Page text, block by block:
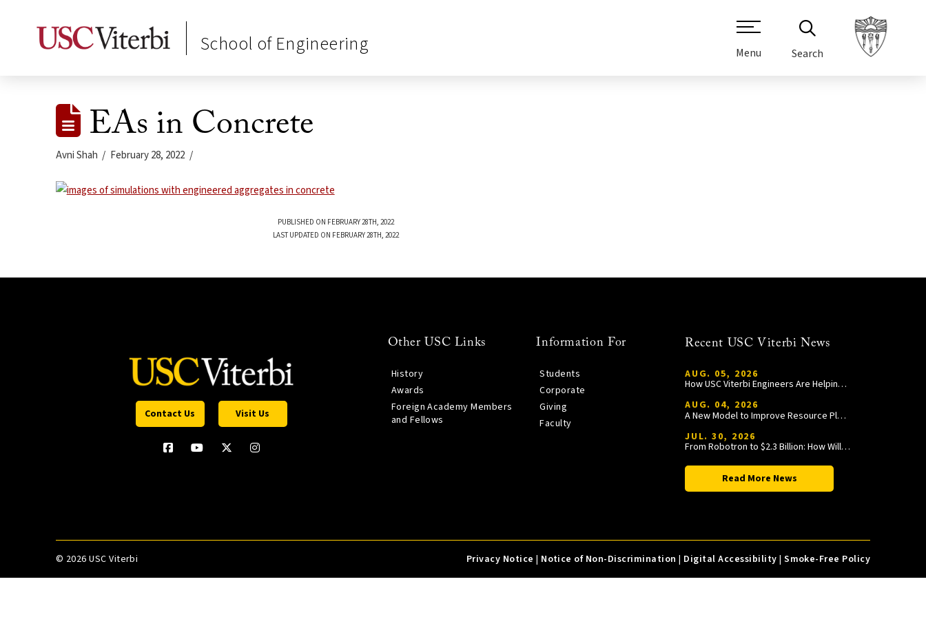
School of Engineering Menu Search
EAs in Concrete
Avni Shah February 28, 2022
PUBLISHED ON FEBRUARY 28TH, 2022
LAST UPDATED ON FEBRUARY 28TH, 2022
Contact Us Visit Us
Other USC Links
History
Awards
Foreign Academy Members
and Fellows
Information For
Students
Corporate
Giving
Faculty
Recent USC Viterbi News
AUG. 05, 2026
How USC Viterbi Engineers Are Helping Trojan Football Gain a Competitive Edge
AUG. 04, 2026
A New Model to Improve Resource Planning and Allocation
JUL. 30, 2026
From Robotron to $2.3 Billion: How William Wang Is Paying It Forward at USC Viterbi
Read More News
© 2026 USC Viterbi Privacy Notice | Notice of Non-Discrimination | Digital Accessibility |Smoke-Free Policy